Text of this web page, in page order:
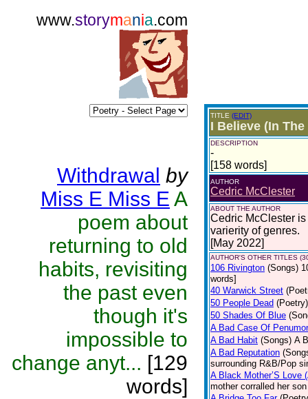
www.storymania.com
Withdrawal by
Miss E Miss E A
poem about
returning to old
habits, revisiting
the past even
though it's
impossible to
change anyt... [129
words]
TITLE (EDIT)
I Believe (In
DESCRIPTION
-
[158 words]
AUTHOR
Cedric McClester
ABOUT THE AUTHOR
Cedric McClester
varierity of genres.
[May 2022]
AUTHOR'S OTHER TITLES
106 Rivington (Songs)
words]
40 Warwick Street
50 People Dead (Poetry)
50 Shades Of Blue
A Bad Case Of
A Bad Habit (Songs) A
A Bad Reputation
surrounding R&B/Pop
A Black Mother’S Love
mother corralled her